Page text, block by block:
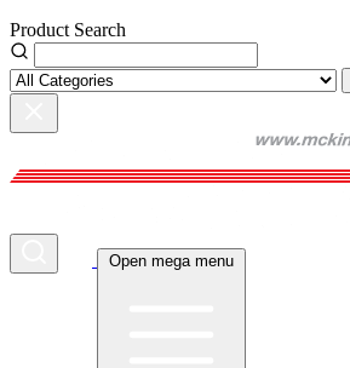
Product Search
Open mega menu